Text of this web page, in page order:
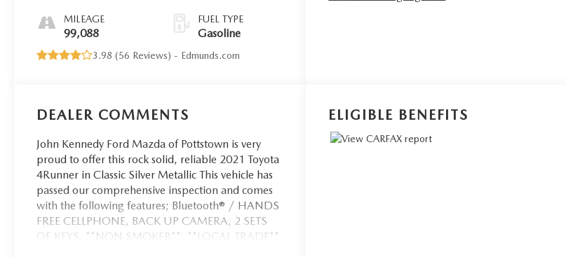
MILEAGE
99,088
FUEL TYPE
Gasoline
3.98 (56 Reviews) - Edmunds.com
DEALER COMMENTS
John Kennedy Ford Mazda of Pottstown is very
proud to offer this rock solid, reliable 2021 Toyota
4Runner in Classic Silver Metallic This vehicle has
passed our comprehensive inspection and comes
with the following features; Bluetooth® / HANDS
FREE CELLPHONE, BACK UP CAMERA, 2 SETS
OF KEYS, **NON SMOKER**, **LOCAL TRADE**,
ELIGIBLE BENEFITS